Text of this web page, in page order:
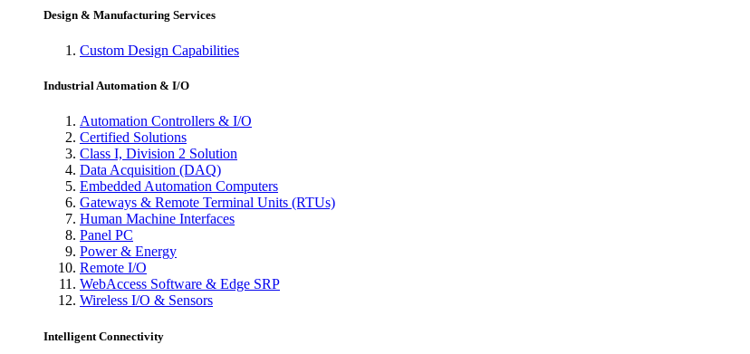
Design & Manufacturing Services
Custom Design Capabilities
Industrial Automation & I/O
Automation Controllers & I/O
Certified Solutions
Class I, Division 2 Solution
Data Acquisition (DAQ)
Embedded Automation Computers
Gateways & Remote Terminal Units (RTUs)
Human Machine Interfaces
Panel PC
Power & Energy
Remote I/O
WebAccess Software & Edge SRP
Wireless I/O & Sensors
Intelligent Connectivity